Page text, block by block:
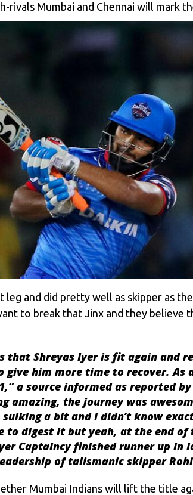
rivals Mumbai and Chennai will mark
leg and did pretty well as skipper as
to break that Jinx and they
that Shreyas Iyer is fit again and
give him more time to recover.
a source informed as reported
amazing, the journey was
a bit and I didn’t know
to digest it but yeah, at the end of
Captaincy finished runner up
of talismanic skipper
Mumbai Indians will lift the title